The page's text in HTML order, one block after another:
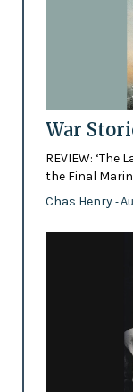
War
REVIEW: ‘The
the Final
Chas Henry -